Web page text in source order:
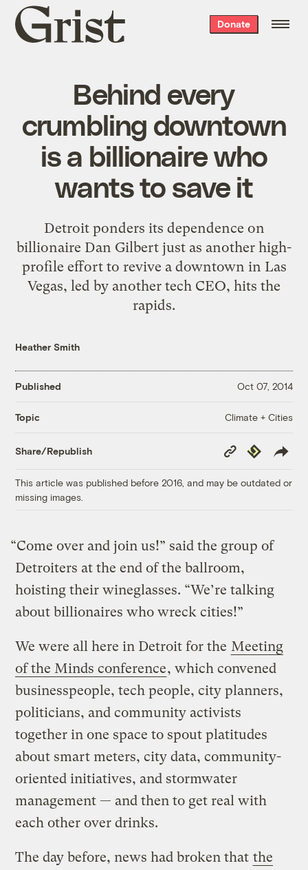
Grist
home
Donate
Behind every
crumbling downtown
is a billionaire who
wants to save it
Detroit ponders its dependence on
billionaire Dan Gilbert just as another high-
profile effort to revive a downtown in Las
Vegas, led by another tech CEO, hits the
rapids.
Heather Smith
Published Oct 07, 2014
Topic Climate + Cities
Share/Republish
Copy
Link
Republish
This article was published before 2016, and may be outdated or
missing images.
“Come over and join us!” said the group of
Detroiters at the end of the ballroom,
hoisting their wineglasses. “We’re talking
about billionaires who wreck cities!”
We were all here in Detroit for the Meeting
of the Minds conference, which convened
businesspeople, tech people, city planners,
politicians, and community activists
together in one space to spout platitudes
about smart meters, city data, community-
oriented initiatives, and stormwater
management — and then to get real with
each other over drinks.
The day before, news had broken that the